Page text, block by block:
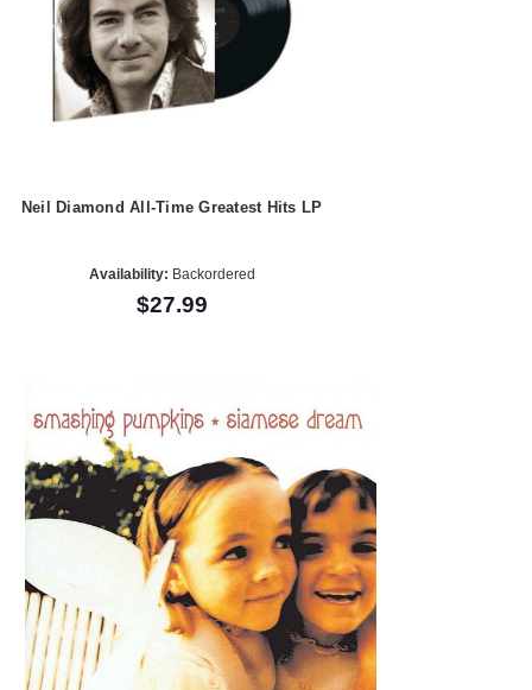
Neil Diamond All-Time Greatest Hits LP
Availability: Backordered
$27.99